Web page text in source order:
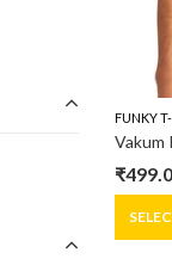
FUNKY
price
was:
₹
price
is: